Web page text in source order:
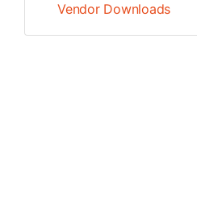
Vendor Downloads